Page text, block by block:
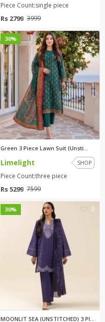
Piece Count:single piece
Rs 2799 3999
30% 0
Green 3 Piece Lawn Suit (Unsti...
Limelight SHOP
Piece Count:three piece
Rs 5299 7599
30% 0